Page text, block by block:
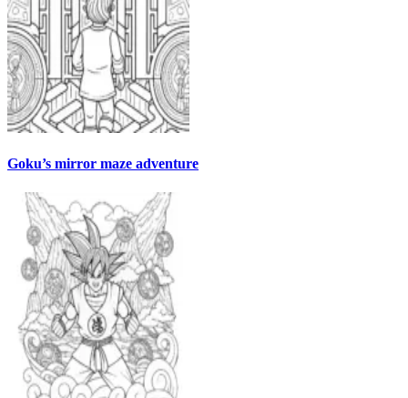
Goku’s mirror maze adventure